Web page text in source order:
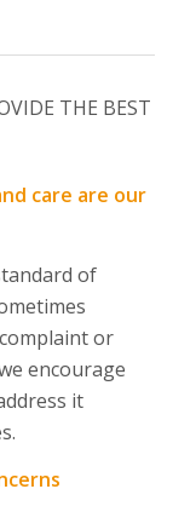
THE BEST
care are our
of
or
encourage
it